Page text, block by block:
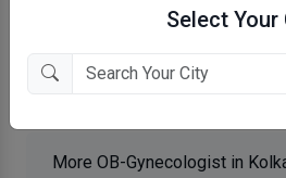
Select Your
Lions North Calcutta
Regent Park, Kolkata
More OB-Gynecologist in